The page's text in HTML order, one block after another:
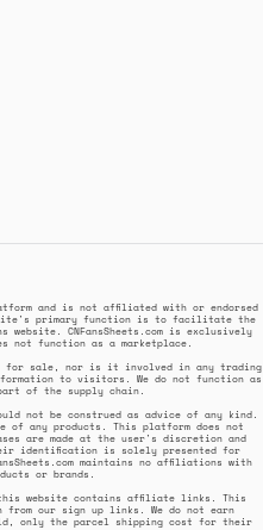
and is not affiliated with or endorsed
primary function is to facilitate the
website. CNFansSheets.com is exclusively
not function as a marketplace.
for sale, nor is it involved in any trading
to visitors. We do not function as
of the supply chain.
not be construed as advice of any kind.
of any products. This platform does not
are made at the user's discretion and
identification is solely presented for
maintains no affiliations with
or brands.
website contains affiliate links. This
from our sign up links. We do not earn
only the parcel shipping cost for their